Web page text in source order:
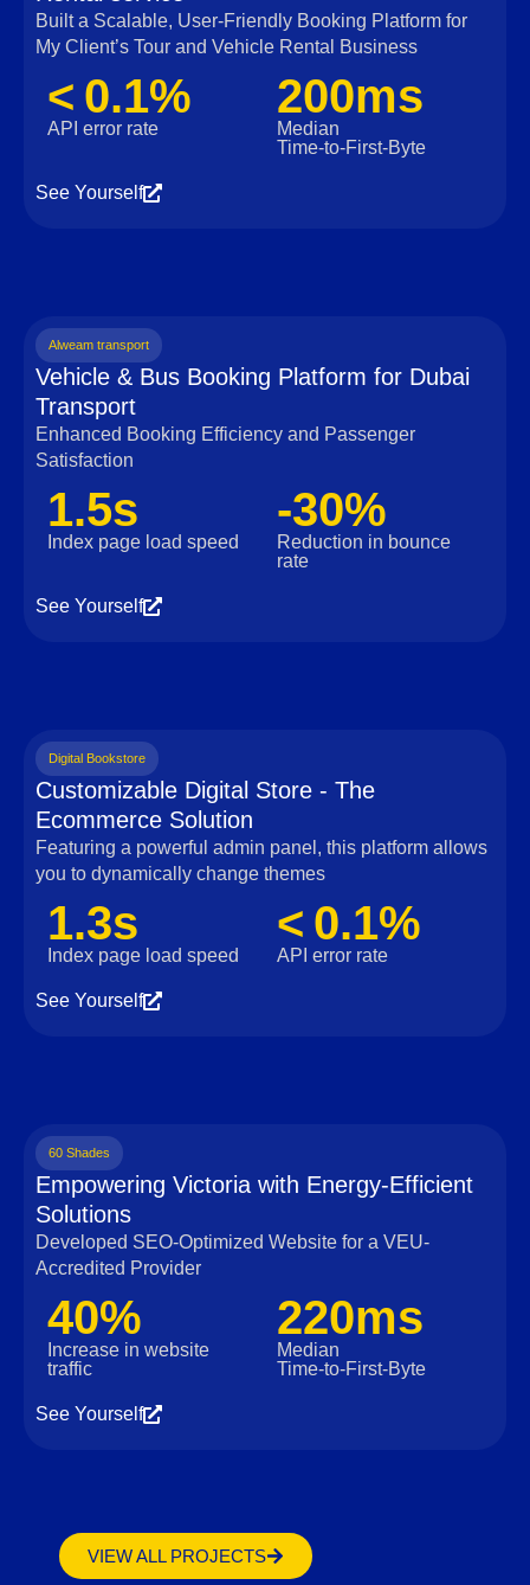
Built a Scalable, User‑Friendly Booking Platform for
My Client’s Tour and Vehicle Rental Business
< 0.1%
API error rate
200ms
Median
Time‑to‑First‑Byte
See Yourself
Alweam transport
Vehicle & Bus Booking Platform for Dubai
Transport
Enhanced Booking Efficiency and Passenger
Satisfaction
1.5s
Index page load speed
-30%
Reduction in bounce
rate
See Yourself
Digital Bookstore
Customizable Digital Store - The
Ecommerce Solution
Featuring a powerful admin panel, this platform allows
you to dynamically change themes
1.3s
Index page load speed
< 0.1%
API error rate
See Yourself
60 Shades
Empowering Victoria with Energy-Efficient
Solutions
Developed SEO-Optimized Website for a VEU-
Accredited Provider
40%
Increase in website
traffic
220ms
Median
Time‑to‑First‑Byte
See Yourself
VIEW ALL PROJECTS